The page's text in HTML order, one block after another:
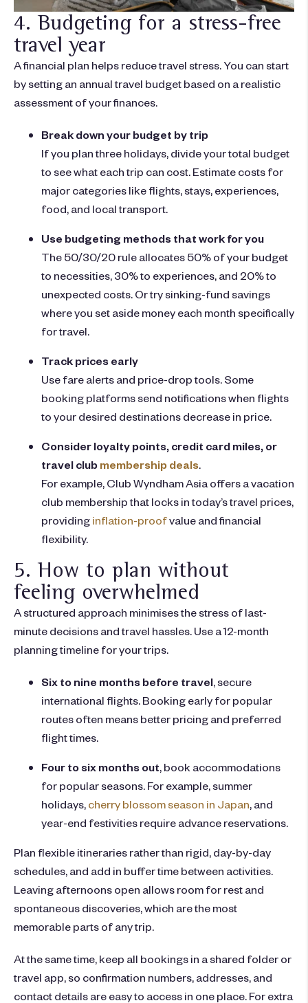
4. Budgeting for a stress-free
travel year
A financial plan helps reduce travel stress. You can start
by setting an annual travel budget based on a realistic
assessment of your finances.
Break down your budget by trip
If you plan three holidays, divide your total budget
to see what each trip can cost. Estimate costs for
major categories like flights, stays, experiences,
food, and local transport.
Use budgeting methods that work for you
The 50/30/20 rule allocates 50% of your budget
to necessities, 30% to experiences, and 20% to
unexpected costs. Or try sinking-fund savings
where you set aside money each month specifically
for travel.
Track prices early
Use fare alerts and price-drop tools. Some
booking platforms send notifications when flights
to your desired destinations decrease in price.
Consider loyalty points, credit card miles, or
travel clubmembership deals
For example, Club Wyndham Asia offers a vacation
club membership that locks in today’s travel prices,
providing inflation-proofvalue and financial
flexibility.
5. How to plan without
feeling overwhelmed
A structured approach minimises the stress of last-
minute decisions and travel hassles. Use a 12-month
planning timeline for your trips.
Six to nine months before travel , secure
international flights. Booking early for popular
routes often means better pricing and preferred
flight times.
Four to six months out , book accommodations
for popular seasons. For example, summer
holidays, cherry blossom season in Japan , and
year-end festivities require advance reservations.
Plan flexible itineraries rather than rigid, day-by-day
schedules, and add in buffer time between activities.
Leaving afternoons open allows room for rest and
spontaneous discoveries, which are the most
memorable parts of any trip.
At the same time, keep all bookings in a shared folder or
travel app, so confirmation numbers, addresses, and
contact details are easy to access in one place. For extra